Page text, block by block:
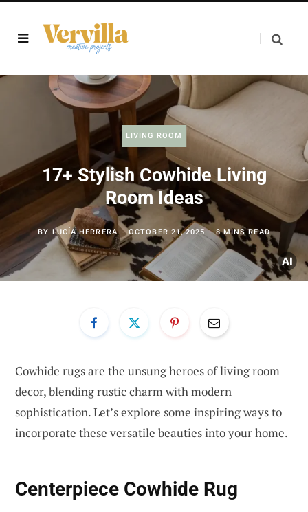
LIVING ROOM
17+ Stylish Cowhide Living
Room Ideas
BY LUCÍA HERRERA OCTOBER 21, 2025 8 MINS READ
Cowhide rugs are the unsung heroes of living room
decor, blending rustic charm with modern
sophistication. Let’s explore some inspiring ways to
incorporate these versatile beauties into your home.
Centerpiece Cowhide Rug